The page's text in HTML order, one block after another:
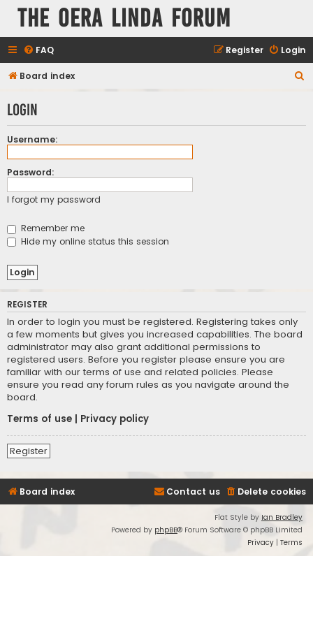
The Oera Linda Forum
FAQ Login
Register
Board index
r
Login
Username:
Password:
I forgot my password
Remember me
Hide my online status this session
REGISTER
In order to login you must be registered. Registering takes only
a few moments but gives you increased capabilities. The board
administrator may also grant additional permissions to
registered users. Before you register please ensure you are
familiar with our terms of use and related policies. Please
ensure you read any forum rules as you navigate around the
board.
Terms of use
Privacy policy
Register
Board index Delete cookies
Contact us
Flat Style by Ian Bradley
Powered by phpBB® Forum Software © phpBB Limited
Privacy | Terms